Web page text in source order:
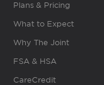
Plans & Pricing
What to Expect
Why The Joint
FSA & HSA
CareCredit